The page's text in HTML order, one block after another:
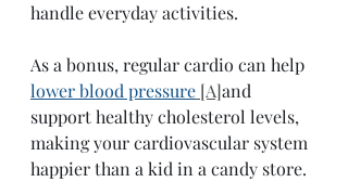
handle everyday activities.
As a bonus, regular cardio can help
lower blood pressure [A]and
support healthy cholesterol levels,
making your cardiovascular system
happier than a kid in a candy store.